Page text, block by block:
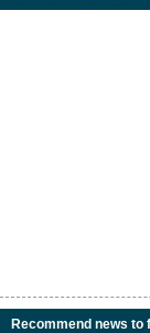
Recommend news to